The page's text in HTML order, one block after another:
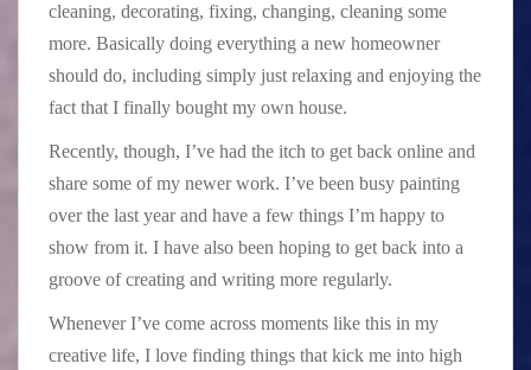
cleaning, decorating, fixing, changing, cleaning some
more. Basically doing everything a new homeowner
should do, including simply just relaxing and enjoying the
fact that I finally bought my own house.
Recently, though, I’ve had the itch to get back online and
share some of my newer work. I’ve been busy painting
over the last year and have a few things I’m happy to
show from it. I have also been hoping to get back into a
groove of creating and writing more regularly.
Whenever I’ve come across moments like this in my
creative life, I love finding things that kick me into high